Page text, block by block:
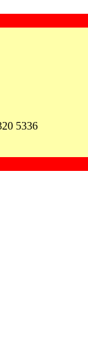
5336